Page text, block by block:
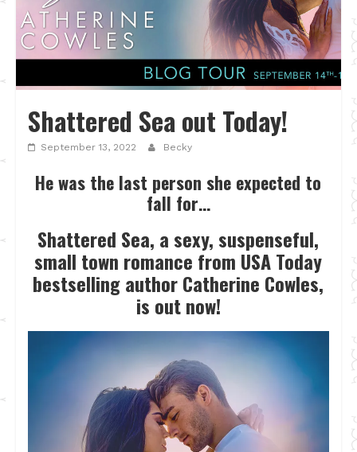
Shattered Sea out Today!
September 13, 2022 Becky
He was the last person she expected to
fall for…
Shattered Sea, a sexy, suspenseful,
small town romance from USA Today
bestselling author Catherine Cowles,
is out now!